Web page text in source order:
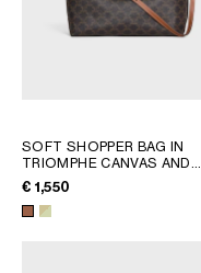
SOFT SHOPPER BAG IN
TRIOMPHE CANVAS AND
CALFSKIN
€ 1,550